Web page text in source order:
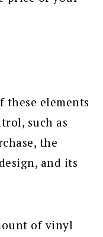
these elements
such as
the
and its
of vinyl